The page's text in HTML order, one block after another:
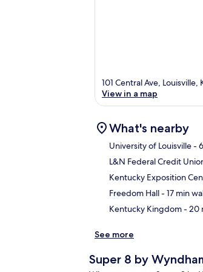
101 Central Ave, Louisville,
View in a map
What's nearby
University of Louisville-
L&N Federal Credit
Kentucky Exposition
Freedom Hall- 17 min
Kentucky Kingdom- 20
See more
Super 8 by